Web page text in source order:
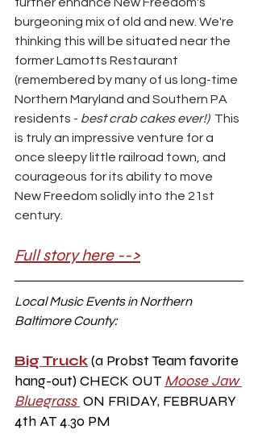
burgeoning mix of old and new. We're
thinking this will be situated near the
former Lamotts Restaurant
(remembered by many of us long-time
Northern Maryland and Southern PA
residents - best crab cakes ever!) This
is truly an impressive venture for a
once sleepy little railroad town, and
courageous for its ability to move
New Freedom solidly into the 21st
century.
Full story here -->
Local Music Events in Northern
Baltimore County:
Big Truck (a Probst Team favorite
hang-out) CHECK OUT Moose Jaw
Bluegrass ON FRIDAY, FEBRUARY
4th AT 4.30 PM